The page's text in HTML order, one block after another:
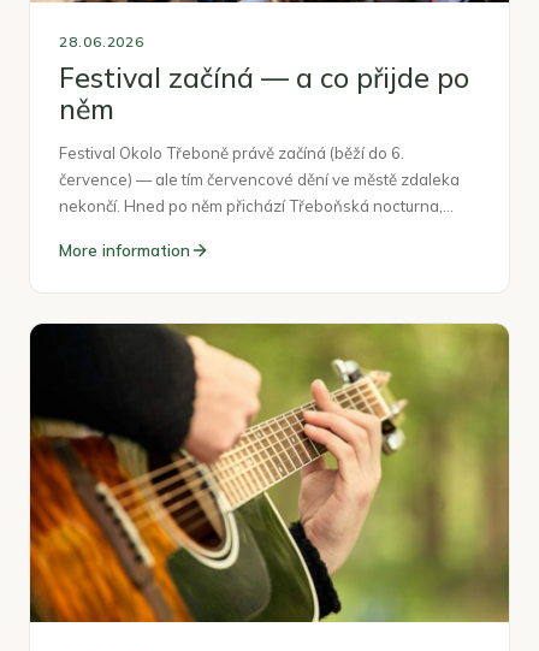
28.06.2026
Festival začíná — a co přijde po
něm
Festival Okolo Třeboně právě začíná (běží do 6.
července) — ale tím červencové dění ve městě zdaleka
nekončí. Hned po něm přichází Třeboňská nocturna,…
More information